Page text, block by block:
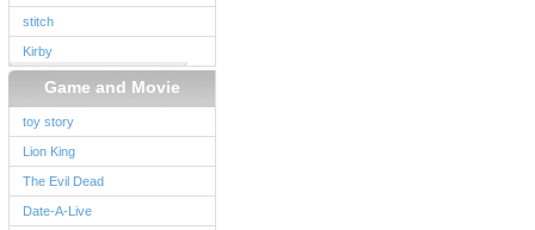
stitch
Kirby
Game and Movie
toy story
Lion King
The Evil Dead
Date-A-Live